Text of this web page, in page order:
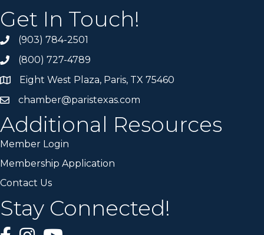
Get In Touch!
(903) 784-2501
(800) 727-4789
Eight West Plaza, Paris, TX 75460
chamber@paristexas.com
Additional Resources
Member Login
Membership Application
Contact Us
Stay Connected!